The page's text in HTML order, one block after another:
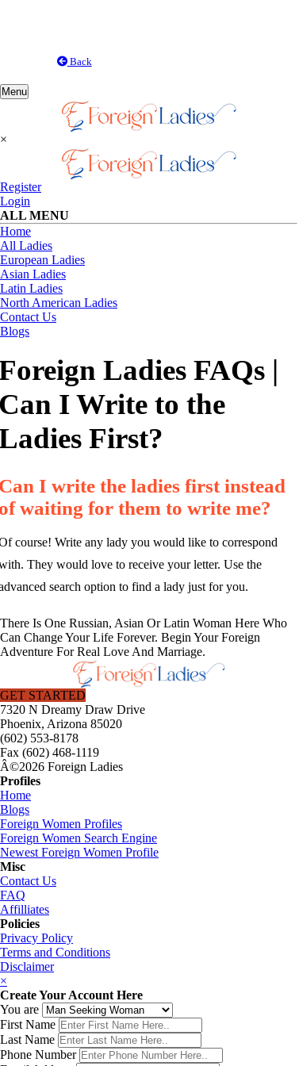
Back
Toggle
navigation
Menu
×
Register
Login
ALL MENU
Home
All Ladies
European Ladies
Asian Ladies
Latin Ladies
North American Ladies
Contact Us
Blogs
Ladies FAQs |
I Write to the
First?
I write the ladies first instead
waiting for them to write me?
course! Write any lady you would like to correspond
They would love to receive your letter. Use the
search option to find a lady just for you.
There Is One Russian, Asian Or Latin Woman Here Who
Can Change Your Life Forever. Begin Your Foreign
Adventure For Real Love And Marriage.
GET STARTED
7320 N Dreamy Draw Drive
Phoenix, Arizona 85020
(602) 553-8178
Fax (602) 468-1119
Â©2026 Foreign Ladies
Profiles
Home
Blogs
Foreign Women Profiles
Foreign Women Search Engine
Newest Foreign Women Profile
Misc
Contact Us
FAQ
Affilliates
Policies
Privacy Policy
Terms and Conditions
Disclaimer
×
Create Your Account Here
You are
First Name
Last Name
Phone Number